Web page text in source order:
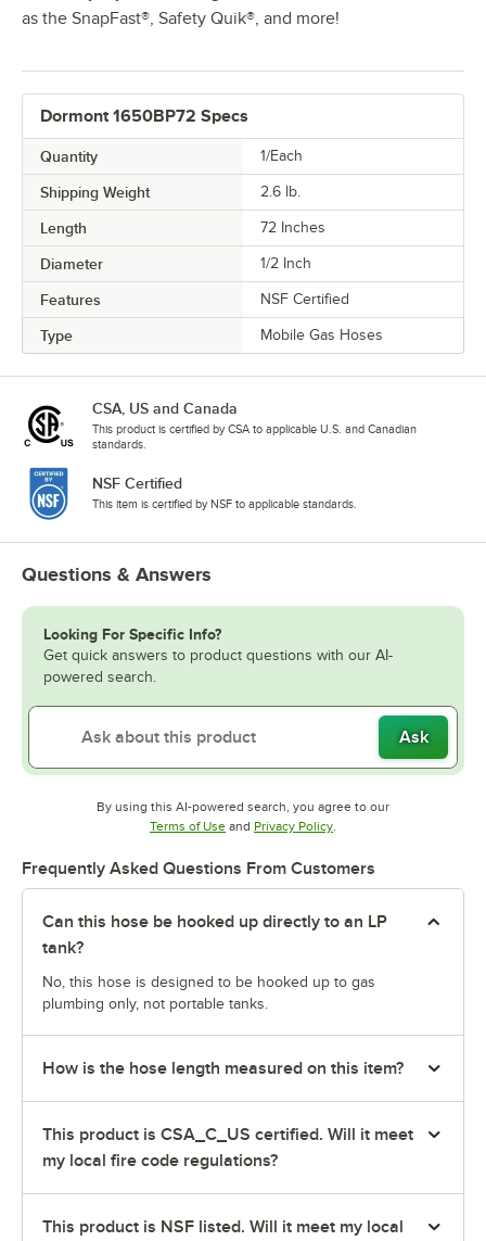
as the SnapFast®, Safety Quik®, and more!
Dormont 1650BP72 Specs
Quantity 1/Each
Shipping Weight 2.6 lb.
Length 72 Inches
Diameter 1/2 Inch
Features NSF Certified
Type Mobile Gas Hoses
CSA, US and Canada
This product is certified by CSA to applicable U.S. and Canadian
standards.
NSF Certified
This item is certified by NSF to applicable standards.
Questions & Answers
Looking For Specific Info?
Get quick answers to product questions with our AI-
powered search.
Ask
By using this AI-powered search, you agree to our
Terms of UseOpens in new tab
and Privacy PolicyOpens in new tab
Frequently Asked Questions From Customers
Can this hose be hooked up directly to an LP
tank?
No, this hose is designed to be hooked up to gas
plumbing only, not portable tanks.
How is the hose length measured on this item?
This product is CSA_C_US certified. Will it meet
my local fire code regulations?
This product is NSF listed. Will it meet my local